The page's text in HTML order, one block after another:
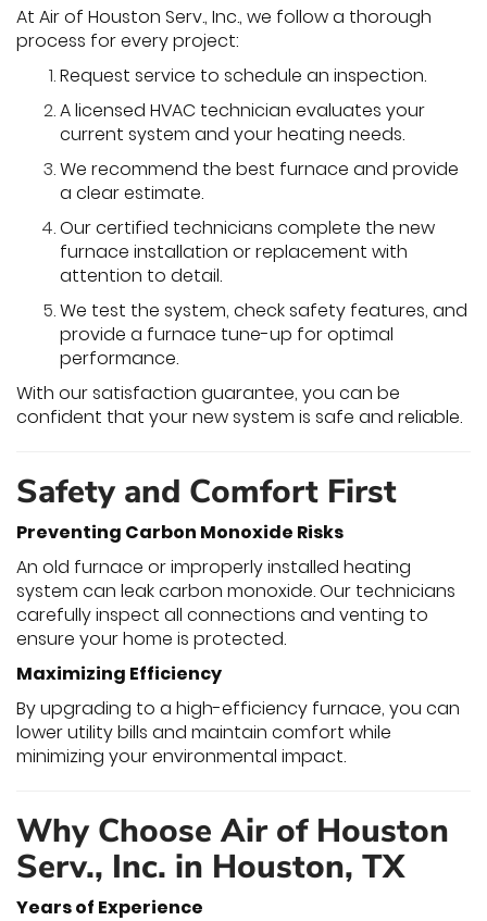
At Air of Houston Serv., Inc., we follow a thorough
process for every project:
Request service to schedule an inspection.
A licensed HVAC technician evaluates your
current system and your heating needs.
We recommend the best furnace and provide
a clear estimate.
Our certified technicians complete the new
furnace installation or replacement with
attention to detail.
We test the system, check safety features, and
provide a furnace tune-up for optimal
performance.
With our satisfaction guarantee, you can be
confident that your new system is safe and reliable.
Safety and Comfort First
Preventing Carbon Monoxide Risks
An old furnace or improperly installed heating
system can leak carbon monoxide. Our technicians
carefully inspect all connections and venting to
ensure your home is protected.
Maximizing Efficiency
By upgrading to a high-efficiency furnace, you can
lower utility bills and maintain comfort while
minimizing your environmental impact.
Why Choose Air of Houston
Serv., Inc. in Houston, TX
Years of Experience